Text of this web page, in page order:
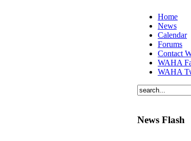
Home
News
Calendar
Forums
Contact
WAHA
WAHA
News Flash